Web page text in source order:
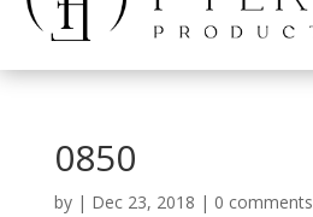
0850
by | Dec 23, 2018 | 0 comments